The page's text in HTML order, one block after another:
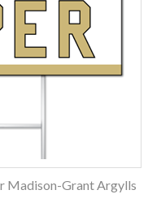
Madison-Grant Argylls